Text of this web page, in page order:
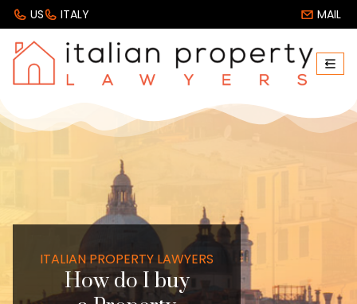
US ITALY MAIL
ITALIAN PROPERTY LAWYERS
How do I buy